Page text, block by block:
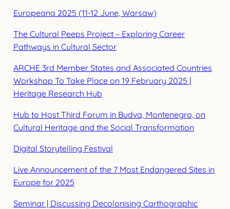
Europeana 2025 (11-12 June, Warsaw)
The Cultural Peeps Project – Exploring Career
Pathways in Cultural Sector
ARCHE 3rd Member States and Associated Countries
Workshop To Take Place on 19 February 2025 |
Heritage Research Hub
Hub to Host Third Forum in Budva, Montenegro, on
Cultural Heritage and the Social Transformation
Digital Storytelling Festival
Live Announcement of the 7 Most Endangered Sites in
Europe for 2025
Seminar | Discussing Decolonising Carthographic